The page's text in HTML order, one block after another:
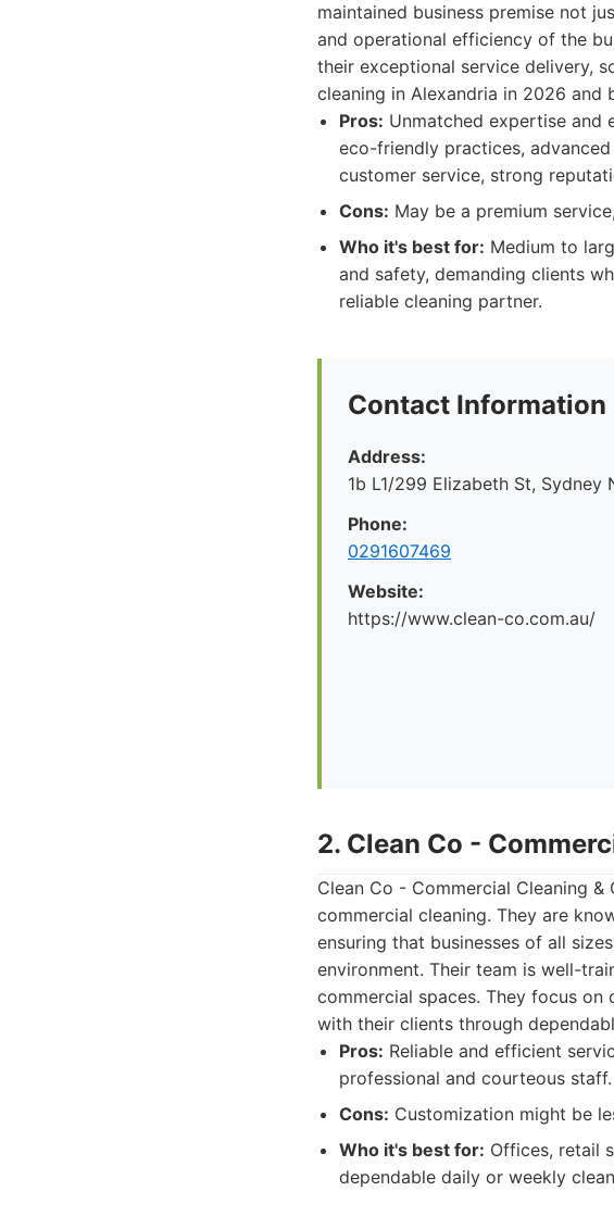
maintained business premise not
and operational efficiency of the
their exceptional service delivery,
cleaning in Alexandria in 2026 and
Pros: Unmatched expertise and
eco-friendly practices,
customer service, strong
Cons: May be a premium
Who it's best for: Medium to
and safety, demanding clients
reliable cleaning partner.
Contact Information
Address:
1b L1/299 Elizabeth St, Sydney
Phone:
0291607469
Website:
https://www.clean-co.com.au/
2. Clean Co -
Clean Co - Commercial Cleaning
commercial cleaning. They are
ensuring that businesses of all
environment. Their team is well-
commercial spaces. They focus
with their clients through
Pros: Reliable and efficient
professional and courteous staff.
Cons: Customization might be
Who it's best for: Offices, retail
dependable daily or weekly